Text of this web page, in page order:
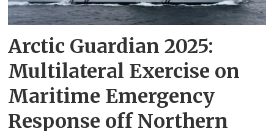
Arctic Guardian 2025:
Multilateral Exercise on
Maritime Emergency
Response off Northern